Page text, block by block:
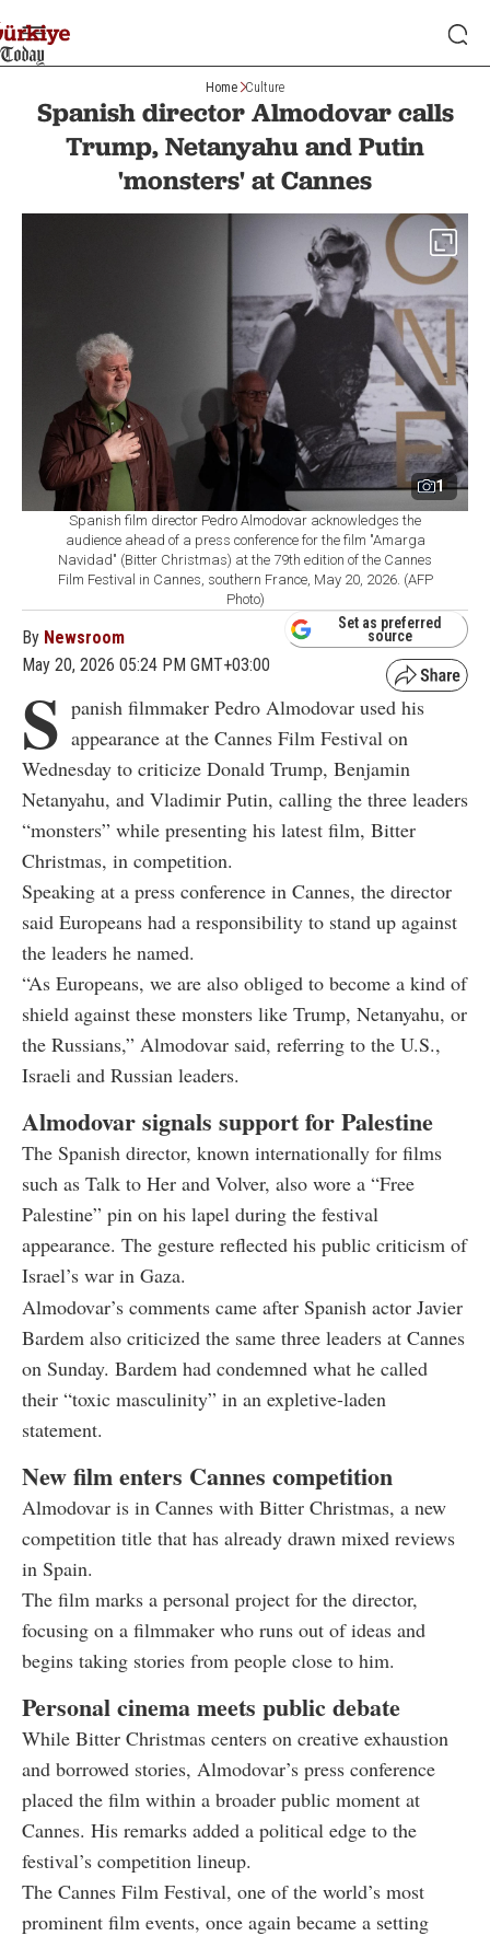
Home Culture
Spanish director Almodovar calls
Trump, Netanyahu and Putin
'monsters' at Cannes
1
Spanish film director Pedro Almodovar acknowledges the
audience ahead of a press conference for the film "Amarga
Navidad" (Bitter Christmas) at the 79th edition of the Cannes
Film Festival in Cannes, southern France, May 20, 2026. (AFP
Photo)
By Newsroom
May 20, 2026 05:24 PM GMT+03:00
Set as preferred
source
S panish filmmaker Pedro Almodovar used his
appearance at the Cannes Film Festival on
Wednesday to criticize Donald Trump, Benjamin
Netanyahu, and Vladimir Putin, calling the three leaders
“monsters” while presenting his latest film, Bitter
Christmas, in competition.
Speaking at a press conference in Cannes, the director
said Europeans had a responsibility to stand up against
the leaders he named.
“As Europeans, we are also obliged to become a kind of
shield against these monsters like Trump, Netanyahu, or
the Russians,” Almodovar said, referring to the U.S.,
Israeli and Russian leaders.
Almodovar signals support for Palestine
The Spanish director, known internationally for films
such as Talk to Her and Volver, also wore a “Free
Palestine” pin on his lapel during the festival
appearance. The gesture reflected his public criticism of
Israel’s war in Gaza.
Almodovar’s comments came after Spanish actor Javier
Bardem also criticized the same three leaders at Cannes
on Sunday. Bardem had condemned what he called
their “toxic masculinity” in an expletive-laden
statement.
New film enters Cannes competition
Almodovar is in Cannes with Bitter Christmas, a new
competition title that has already drawn mixed reviews
in Spain.
The film marks a personal project for the director,
focusing on a filmmaker who runs out of ideas and
begins taking stories from people close to him.
Personal cinema meets public debate
While Bitter Christmas centers on creative exhaustion
and borrowed stories, Almodovar’s press conference
placed the film within a broader public moment at
Cannes. His remarks added a political edge to the
festival’s competition lineup.
The Cannes Film Festival, one of the world’s most
prominent film events, once again became a setting